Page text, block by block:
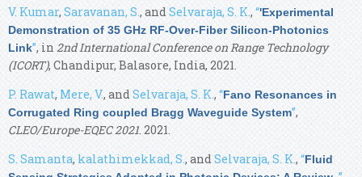
V. Kumar,Saravanan, S., andSelvaraja, S. K., “'Experimental
Demonstration of 35 GHz RF-Over-Fiber Silicon-Photonics
Link”, in 2nd International Conference on Range Technology
(ICORT), Chandipur, Balasore, India, 2021.
P. Rawat, Mere, V., andSelvaraja, S. K., “Fano Resonances in
Corrugated Ring coupled Bragg Waveguide System”,
CLEO/Europe-EQEC 2021. 2021.
S. Samanta, kalathimekkad, S., andSelvaraja, S. K., “Fluid